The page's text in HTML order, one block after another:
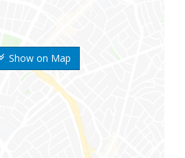
Show on Map